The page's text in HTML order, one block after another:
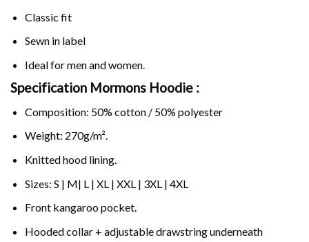
Classic fit
Sewn in label
Ideal for men and women.
Specification Mormons Hoodie :
Composition: 50% cotton / 50% polyester
Weight: 270g/m².
Knitted hood lining.
Sizes: S | M| L | XL | XXL | 3XL | 4XL
Front kangaroo pocket.
Hooded collar + adjustable drawstring underneath